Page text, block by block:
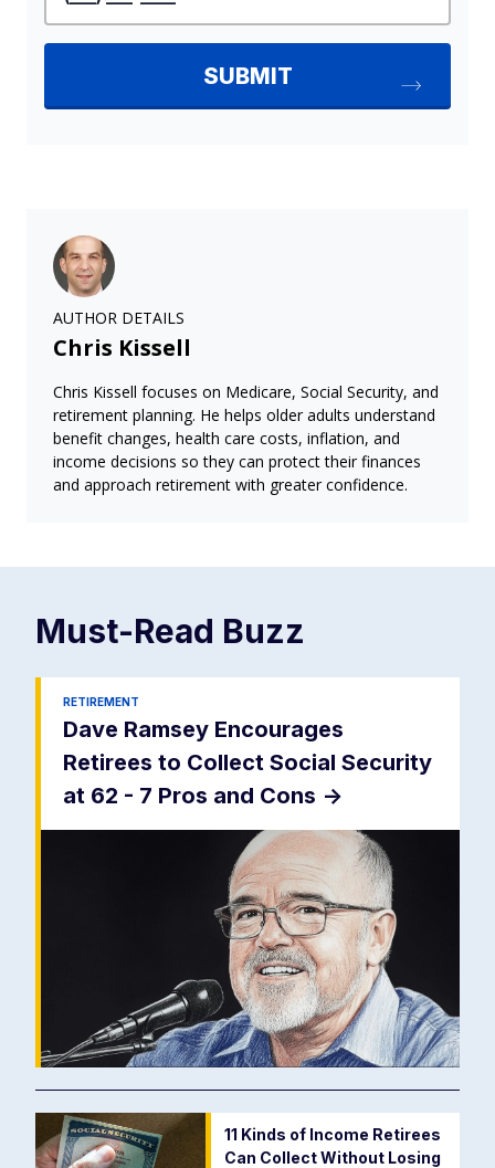
AUTHOR DETAILS
Chris Kissell
Chris Kissell focuses on Medicare, Social Security, and
retirement planning. He helps older adults understand
benefit changes, health care costs, inflation, and
income decisions so they can protect their finances
and approach retirement with greater confidence.
Must-Read Buzz
RETIREMENT
Dave Ramsey Encourages
Retirees to Collect Social Security
at 62 - 7 Pros and Cons ->
11 Kinds of Income Retirees
Can Collect Without Losing